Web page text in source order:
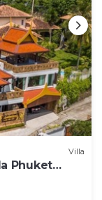
Villa
Phuket